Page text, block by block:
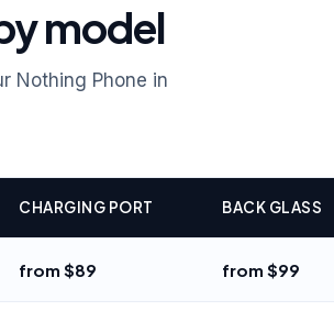
model
Nothing Phone in
CHARGING PORT BACK GLASS
from $89 from $99